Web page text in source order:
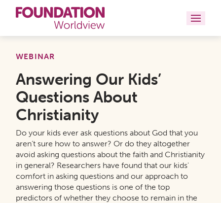
Curriculums
Resources
Books
Contact
WEBINAR
Answering Our Kids’
Questions About
Christianity
Do your kids ever ask questions about God that you
aren’t sure how to answer? Or do they altogether
avoid asking questions about the faith and Christianity
in general? Researchers have found that our kids'
comfort in asking questions and our approach to
answering those questions is one of the top
predictors of whether they choose to remain in the